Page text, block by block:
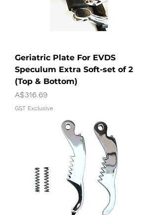
Geriatric Plate For EVDS
Speculum Extra Soft-set of 2
(Top & Bottom)
Price
A$316.69
GST Exclusive